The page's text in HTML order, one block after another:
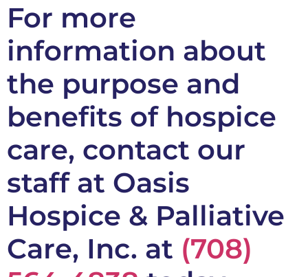
For more
information about
the purpose and
benefits of hospice
care, contact our
staff at Oasis
Hospice & Palliative
Care, Inc. at (708)